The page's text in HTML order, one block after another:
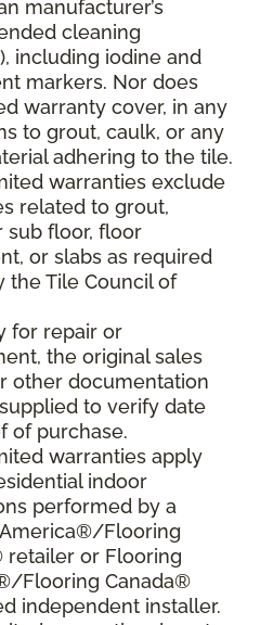
manufacturer’s
cleaning
including iodine and
markers. Nor does
warranty cover, in any
to grout, caulk, or any
adhering to the tile.
warranties exclude
related to grout,
sub floor, floor
or slabs as required
the Tile Council of
for repair or
the original sales
other documentation
to verify date
of purchase.
warranties apply
indoor
performed by a
Flooring
retailer or Flooring
Flooring Canada®
independent installer.